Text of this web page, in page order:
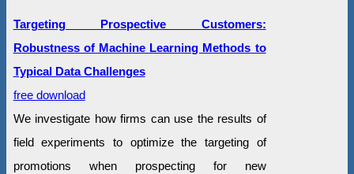
Targeting Prospective Customers:
Robustness of Machine Learning Methods to
Typical Data Challenges
free download
We investigate how firms can use the results of
field experiments to optimize the targeting of
promotions when prospecting for new